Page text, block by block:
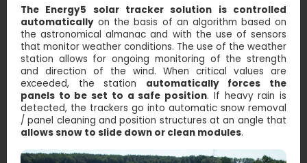
The Energy5 solar tracker solution is controlled
automatically on the basis of an algorithm based on
the astronomical almanac and with the use of sensors
that monitor weather conditions. The use of the weather
station allows for ongoing monitoring of the strength
and direction of the wind. When critical values ​​are
exceeded, the station automatically forces the
panels to be set to a safe position. If heavy rain is
detected, the trackers go into automatic snow removal
/ panel cleaning and position structures at an angle that
allows snow to slide down or clean modules.